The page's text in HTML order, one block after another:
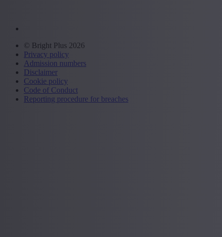
© Bright Plus 2026
Privacy policy
Admission numbers
Disclaimer
Cookie policy
Code of Conduct
Reporting procedure for breaches